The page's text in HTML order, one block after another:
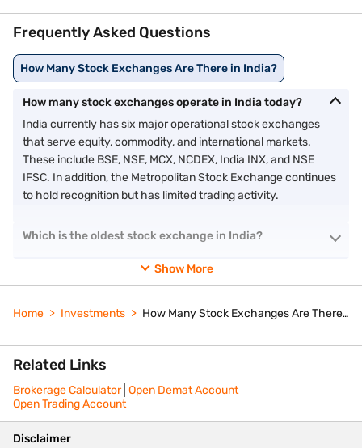
Frequently Asked Questions
How Many Stock Exchanges Are There in India?
How many stock exchanges operate in India today?
India currently has six major operational stock exchanges
that serve equity, commodity, and international markets.
These include BSE, NSE, MCX, NCDEX, India INX, and NSE
IFSC. In addition, the Metropolitan Stock Exchange continues
to hold recognition but has limited trading activity.
Which is the oldest stock exchange in India?
Show More
Home Investments How Many Stock Exchanges Are There in India?
Related Links
Brokerage Calculator Open Demat Account
Open Trading Account
Disclaimer